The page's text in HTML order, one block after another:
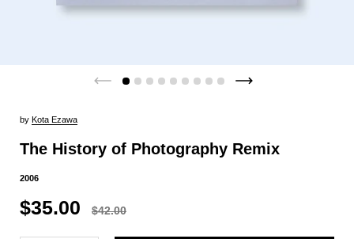
by Kota Ezawa
The History of Photography Remix
2006
$35.00 $42.00